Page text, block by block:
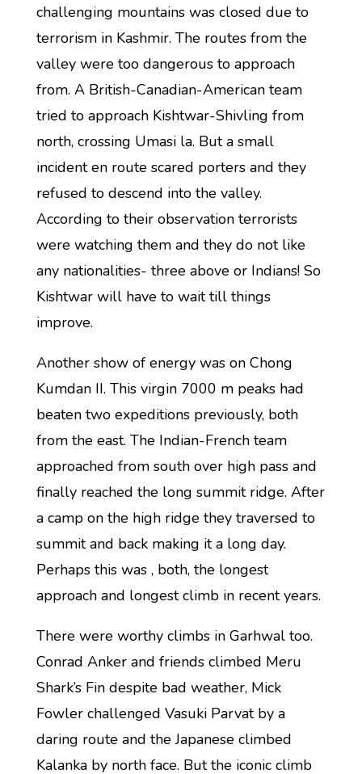
challenging mountains was closed due to
terrorism in Kashmir. The routes from the
valley were too dangerous to approach
from. A British-Canadian-American team
tried to approach Kishtwar-Shivling from
north, crossing Umasi la. But a small
incident en route scared porters and they
refused to descend into the valley.
According to their observation terrorists
were watching them and they do not like
any nationalities- three above or Indians! So
Kishtwar will have to wait till things
improve.
Another show of energy was on Chong
Kumdan II. This virgin 7000 m peaks had
beaten two expeditions previously, both
from the east. The Indian-French team
approached from south over high pass and
finally reached the long summit ridge. After
a camp on the high ridge they traversed to
summit and back making it a long day.
Perhaps this was , both, the longest
approach and longest climb in recent years.
There were worthy climbs in Garhwal too.
Conrad Anker and friends climbed Meru
Shark’s Fin despite bad weather, Mick
Fowler challenged Vasuki Parvat by a
daring route and the Japanese climbed
Kalanka by north face. But the iconic climb